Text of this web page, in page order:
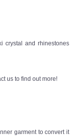
crystal and rhinestones
us to find out more!
garment to convert it